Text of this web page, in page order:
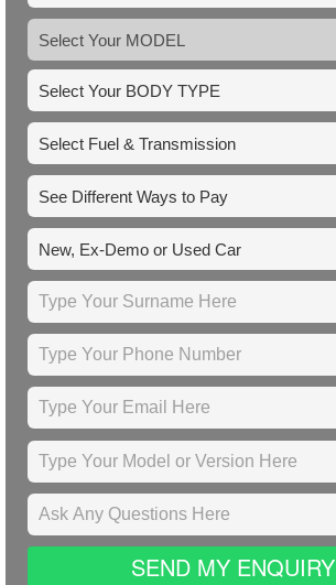
SEND MY ENQUIRY